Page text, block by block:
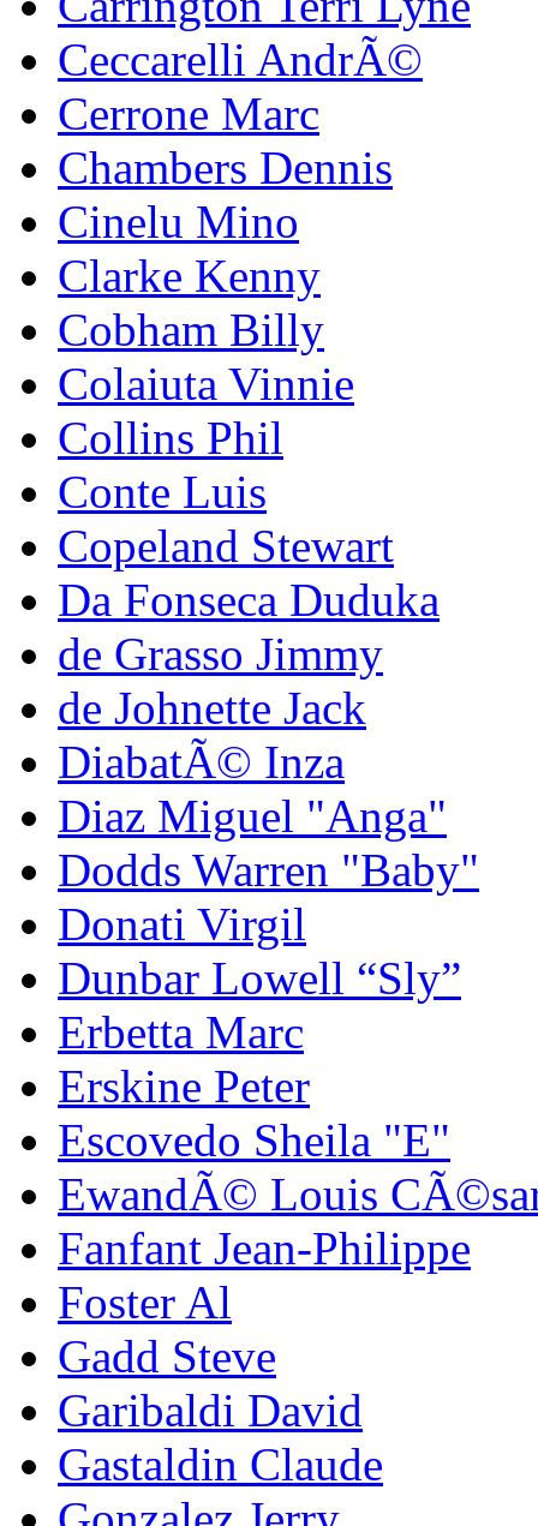
Ceccarelli AndrÃ©
Cerrone Marc
Chambers Dennis
Cinelu Mino
Clarke Kenny
Cobham Billy
Colaiuta Vinnie
Collins Phil
Conte Luis
Copeland Stewart
Da Fonseca Duduka
de Grasso Jimmy
de Johnette Jack
DiabatÃ© Inza
Diaz Miguel "Anga"
Dodds Warren "Baby"
Donati Virgil
Dunbar Lowell “Sly”
Erbetta Marc
Erskine Peter
Escovedo Sheila "E"
EwandÃ© Louis
Fanfant Jean-Philippe
Foster Al
Gadd Steve
Garibaldi David
Gastaldin Claude